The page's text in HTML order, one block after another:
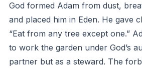
God formed Adam from dust,
and placed him in Eden. He gave
“Eat from any tree except one.”
to work the garden under God’s
partner but as a steward. The